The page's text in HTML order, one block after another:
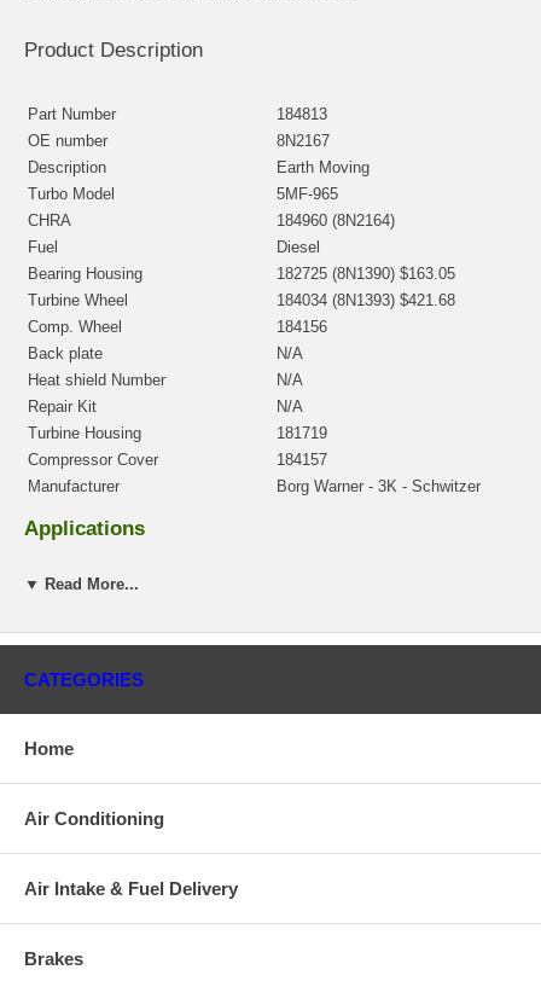
Product Description
Part Number
184813
OE number
8N2167
Description
Earth Moving
Turbo Model
5MF-965
CHRA
184960 (8N2164)
Fuel
Diesel
Bearing Housing
182725 (8N1390) $163.05
Turbine Wheel
184034 (8N1393) $421.68
Comp. Wheel
184156
Back plate
N/A
Heat shield Number
N/A
Repair Kit
N/A
Turbine Housing
181719
Compressor Cover
184157
Manufacturer
Borg Warner - 3K - Schwitzer
Applications
There is a $400.00 core charge which has been included in the
original part, we will not refund the core charge. You will be
charged at the time of purchase, and will be fully refunded once
This part comes with ONE YEAR unlimited mileage warranty.
▼ Read More...
CATEGORIES
Home
Air Conditioning
Air Intake & Fuel Delivery
Brakes